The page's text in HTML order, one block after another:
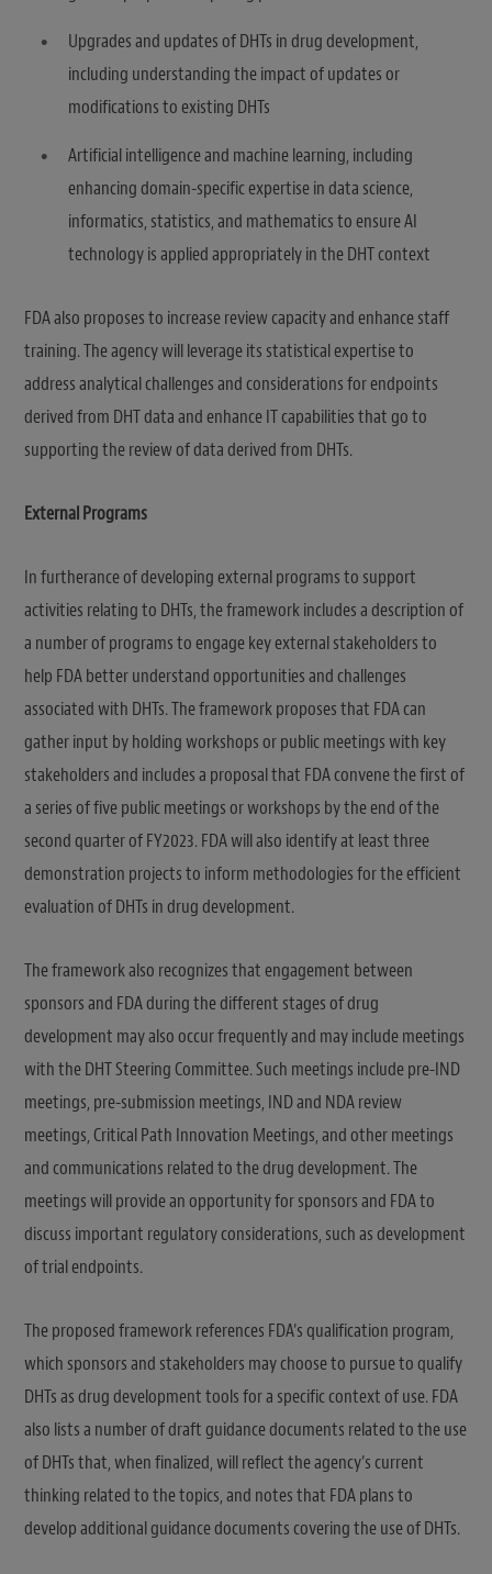
Upgrades and updates of DHTs in drug development,
including understanding the impact of updates or
modifications to existing DHTs
Artificial intelligence and machine learning, including
enhancing domain-specific expertise in data science,
informatics, statistics, and mathematics to ensure AI
technology is applied appropriately in the DHT context
FDA also proposes to increase review capacity and enhance staff
training. The agency will leverage its statistical expertise to
address analytical challenges and considerations for endpoints
derived from DHT data and enhance IT capabilities that go to
supporting the review of data derived from DHTs.
External Programs
In furtherance of developing external programs to support
activities relating to DHTs, the framework includes a description of
a number of programs to engage key external stakeholders to
help FDA better understand opportunities and challenges
associated with DHTs. The framework proposes that FDA can
gather input by holding workshops or public meetings with key
stakeholders and includes a proposal that FDA convene the first of
a series of five public meetings or workshops by the end of the
second quarter of FY2023. FDA will also identify at least three
demonstration projects to inform methodologies for the efficient
evaluation of DHTs in drug development.
The framework also recognizes that engagement between
sponsors and FDA during the different stages of drug
development may also occur frequently and may include meetings
with the DHT Steering Committee. Such meetings include pre-IND
meetings, pre-submission meetings, IND and NDA review
meetings, Critical Path Innovation Meetings, and other meetings
and communications related to the drug development. The
meetings will provide an opportunity for sponsors and FDA to
discuss important regulatory considerations, such as development
of trial endpoints.
The proposed framework references FDA’s qualification program,
which sponsors and stakeholders may choose to pursue to qualify
DHTs as drug development tools for a specific context of use. FDA
also lists a number of draft guidance documents related to the use
of DHTs that, when finalized, will reflect the agency’s current
thinking related to the topics, and notes that FDA plans to
develop additional guidance documents covering the use of DHTs.